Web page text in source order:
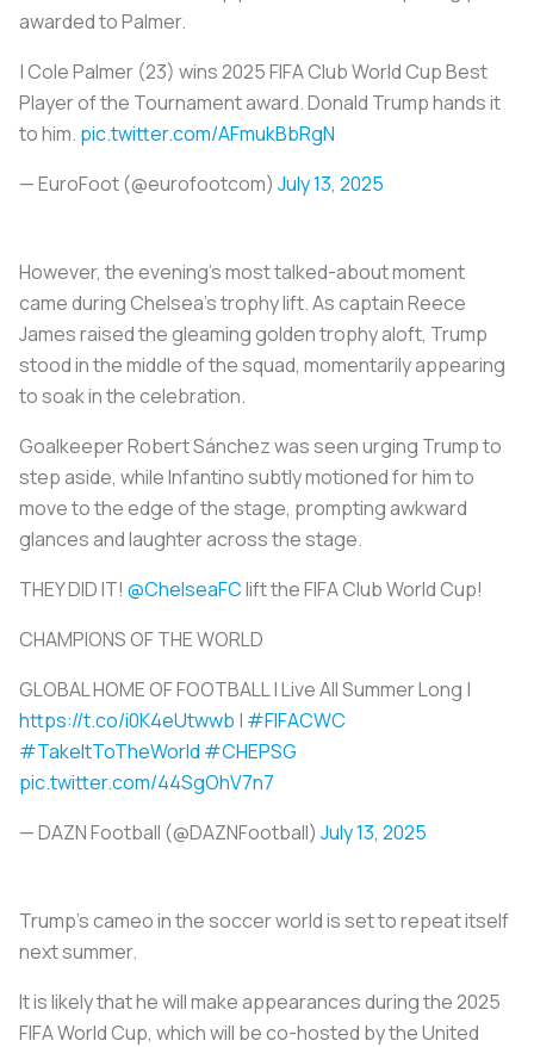
awarded to Palmer.
| Cole Palmer (23) wins 2025 FIFA Club World Cup Best
Player of the Tournament award. Donald Trump hands it
to him. pic.twitter.com/AFmukBbRgN
— EuroFoot (@eurofootcom) July 13, 2025
However, the evening's most talked-about moment
came during Chelsea’s trophy lift. As captain Reece
James raised the gleaming golden trophy aloft, Trump
stood in the middle of the squad, momentarily appearing
to soak in the celebration.
Goalkeeper Robert Sánchez was seen urging Trump to
step aside, while Infantino subtly motioned for him to
move to the edge of the stage, prompting awkward
glances and laughter across the stage.
THEY DID IT! @ChelseaFClift the FIFA Club World Cup!
CHAMPIONS OF THE WORLD
GLOBAL HOME OF FOOTBALL | Live All Summer Long |
https://t.co/i0K4eUtwwb | #FIFACWC
#TakeItToTheWorld #CHEPSG
pic.twitter.com/44SgOhV7n7
— DAZN Football (@DAZNFootball) July 13, 2025
Trump’s cameo in the soccer world is set to repeat itself
next summer.
It is likely that he will make appearances during the 2025
FIFA World Cup, which will be co-hosted by the United